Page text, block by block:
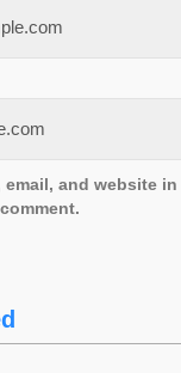
email, and website